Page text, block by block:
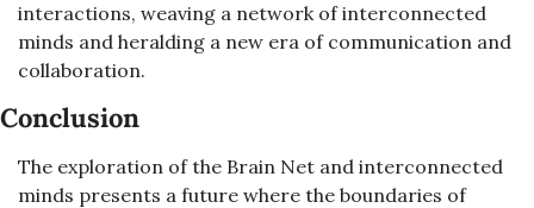
interactions, weaving a network of interconnected
minds and heralding a new era of communication and
collaboration.
Conclusion
The exploration of the Brain Net and interconnected
minds presents a future where the boundaries of